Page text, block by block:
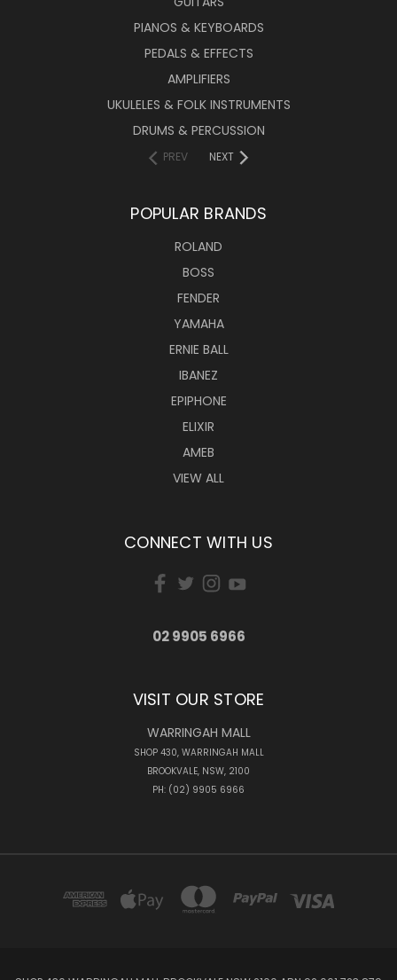
PIANOS & KEYBOARDS
PEDALS & EFFECTS
AMPLIFIERS
UKULELES & FOLK INSTRUMENTS
DRUMS & PERCUSSION
PREV NEXT
POPULAR BRANDS
ROLAND
BOSS
FENDER
YAMAHA
ERNIE BALL
IBANEZ
EPIPHONE
ELIXIR
AMEB
VIEW ALL
CONNECT WITH US
02 9905 6966
VISIT OUR STORE
WARRINGAH MALL
SHOP 430, WARRINGAH MALL
BROOKVALE, NSW, 2100
PH: (02) 9905 6966